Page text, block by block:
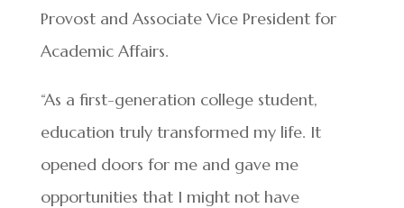
Provost and Associate Vice President for
Academic Affairs.
“As a first-generation college student,
education truly transformed my life. It
opened doors for me and gave me
opportunities that I might not have